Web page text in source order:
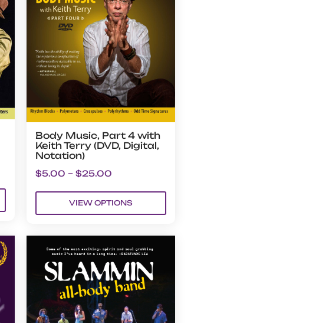
Body Music, Part 4 with
Keith Terry (DVD, Digital,
Notation)
$5.00 – $25.00
VIEW OPTIONS